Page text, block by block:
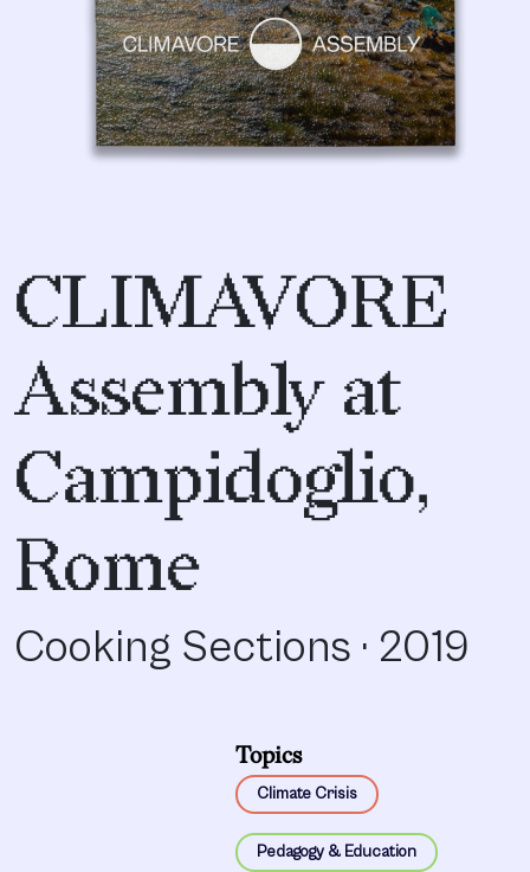
CLIMAVORE
Assembly at
Campidoglio,
Rome
Cooking Sections · 2019
Topics
Climate Crisis
Pedagogy & Education